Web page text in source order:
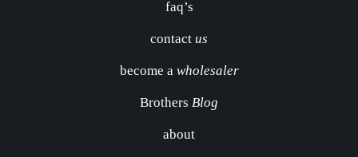
faq’s
contact us
become a wholesaler
Brothers Blog
about